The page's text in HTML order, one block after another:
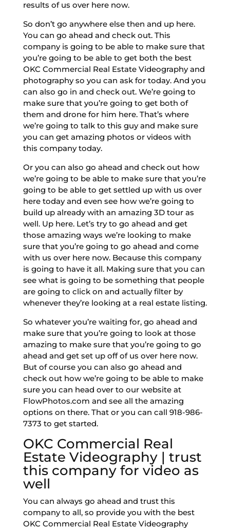
results of us over here now.
So don’t go anywhere else then and up here.
You can go ahead and check out. This
company is going to be able to make sure that
you’re going to be able to get both the best
OKC Commercial Real Estate Videography and
photography so you can ask for today. And you
can also go in and check out. We’re going to
make sure that you’re going to get both of
them and drone for him here. That’s where
we’re going to talk to this guy and make sure
you can get amazing photos or videos with
this company today.
Or you can also go ahead and check out how
we’re going to be able to make sure that you’re
going to be able to get settled up with us over
here today and even see how we’re going to
build up already with an amazing 3D tour as
well. Up here. Let’s try to go ahead and get
those amazing ways we’re looking to make
sure that you’re going to go ahead and come
with us over here now. Because this company
is going to have it all. Making sure that you can
see what is going to be something that people
are going to click on and actually filter by
whenever they’re looking at a real estate listing.
So whatever you’re waiting for, go ahead and
make sure that you’re going to look at those
amazing to make sure that you’re going to go
ahead and get set up off of us over here now.
But of course you can also go ahead and
check out how we’re going to be able to make
sure you can head over to our website at
FlowPhotos.com and see all the amazing
options on there. That or you can call 918-986-
7373 to get started.
OKC Commercial Real
Estate Videography | trust
this company for video as
well
You can always go ahead and trust this
company to all, so provide you with the best
OKC Commercial Real Estate Videography